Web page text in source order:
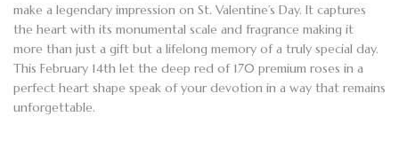
make a legendary impression on St. Valentine’s Day. It captures
the heart with its monumental scale and fragrance making it
more than just a gift but a lifelong memory of a truly special day.
This February 14th let the deep red of 170 premium roses in a
perfect heart shape speak of your devotion in a way that remains
unforgettable.